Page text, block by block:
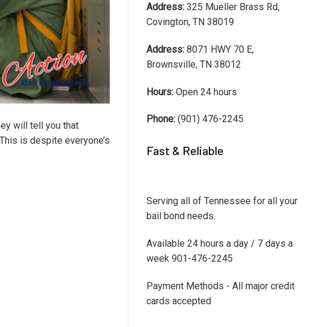
will tell you that
is despite everyone’s
Address: 325 Mueller Brass Rd,
Covington, TN 38019
Address: 8071 HWY 70 E,
Brownsville, TN 38012
Hours: Open 24 hours
Phone: (901) 476-2245
Fast & Reliable
Serving all of Tennessee for all your
bail bond needs.
Available 24 hours a day / 7 days a
week 901-476-2245
Payment Methods - All major credit
cards accepted